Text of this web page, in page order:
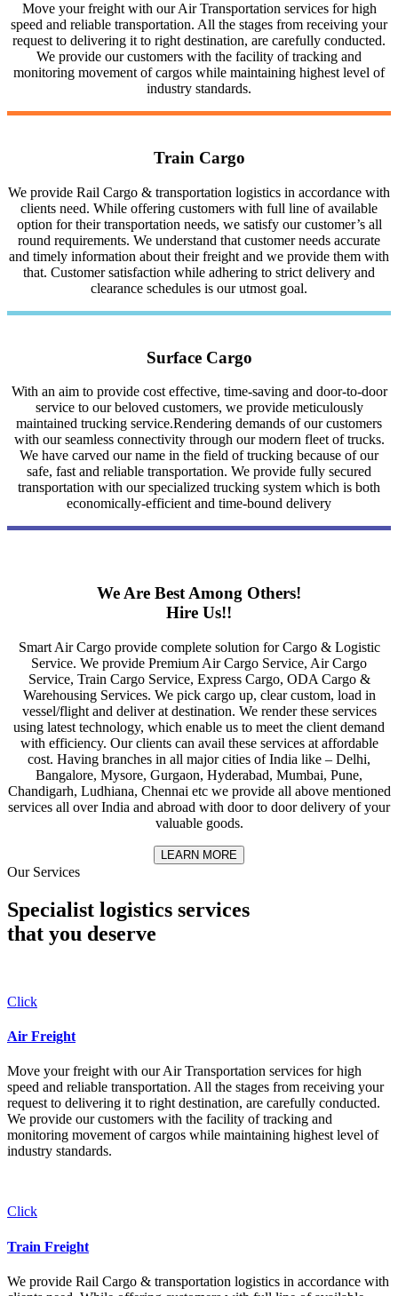
Move your freight with our Air Transportation services for high
speed and reliable transportation. All the stages from receiving your
request to delivering it to right destination, are carefully conducted.
We provide our customers with the facility of tracking and
monitoring movement of cargos while maintaining highest level of
industry standards.
Train Cargo
We provide Rail Cargo & transportation logistics in accordance with
clients need. While offering customers with full line of available
option for their transportation needs, we satisfy our customer’s all
round requirements. We understand that customer needs accurate
and timely information about their freight and we provide them with
that. Customer satisfaction while adhering to strict delivery and
clearance schedules is our utmost goal.
Surface Cargo
With an aim to provide cost effective, time-saving and door-to-door
service to our beloved customers, we provide meticulously
maintained trucking service.Rendering demands of our customers
with our seamless connectivity through our modern fleet of trucks.
We have carved our name in the field of trucking because of our
safe, fast and reliable transportation. We provide fully secured
transportation with our specialized trucking system which is both
economically-efficient and time-bound delivery
We Are Best Among Others!
Hire Us!!
Smart Air Cargo provide complete solution for Cargo & Logistic
Service. We provide Premium Air Cargo Service, Air Cargo
Service, Train Cargo Service, Express Cargo, ODA Cargo &
Warehousing Services. We pick cargo up, clear custom, load in
vessel/flight and deliver at destination. We render these services
using latest technology, which enable us to meet the client demand
with efficiency. Our clients can avail these services at affordable
cost. Having branches in all major cities of India like – Delhi,
Bangalore, Mysore, Gurgaon, Hyderabad, Mumbai, Pune,
Chandigarh, Ludhiana, Chennai etc we provide all above mentioned
services all over India and abroad with door to door delivery of your
valuable goods.
LEARN MORE
Our Services
Specialist logistics services
that you deserve
Click
Air Freight
Move your freight with our Air Transportation services for high
speed and reliable transportation. All the stages from receiving your
request to delivering it to right destination, are carefully conducted.
We provide our customers with the facility of tracking and
monitoring movement of cargos while maintaining highest level of
industry standards.
Click
Train Freight
We provide Rail Cargo & transportation logistics in accordance with